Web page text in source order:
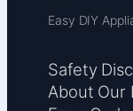
Easy DIY
Safety
About Our